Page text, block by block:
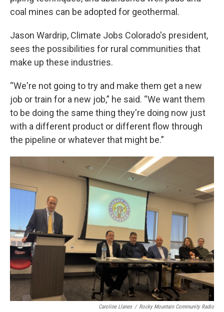
coal mines can be adopted for geothermal.
Jason Wardrip, Climate Jobs Colorado's president,
sees the possibilities for rural communities that
make up these industries.
“We're not going to try and make them get a new
job or train for a new job,” he said. “We want them
to be doing the same thing they're doing now just
with a different product or different flow through
the pipeline or whatever that might be.”
Caroline Llanes / Rocky Mountain Community Radio